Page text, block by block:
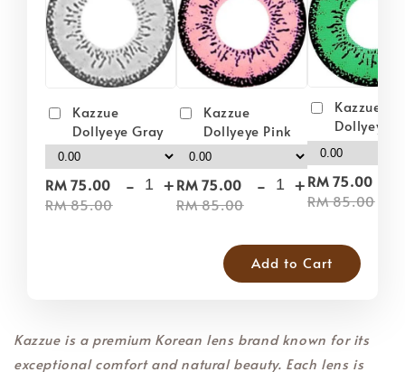
Kazzue
Dollyeye Gray
RM 75.00
RM 85.00
- +
Kazzue
Dollyeye Pink
RM 75.00
RM 85.00
- +
Kazzue
Dollyeye
RM 75.00
RM 85.00
Add to Cart
Kazzue is a premium Korean lens brand known for its
exceptional comfort and natural beauty. Each lens is